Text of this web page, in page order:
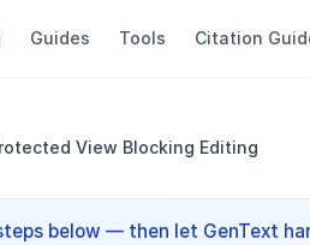
Guides Tools Citation
View Blocking Editing
below — then let GenText